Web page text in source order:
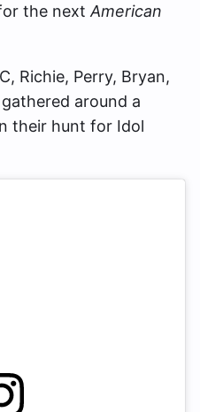
the next American
Richie, Perry, Bryan,
around a
their hunt for Idol